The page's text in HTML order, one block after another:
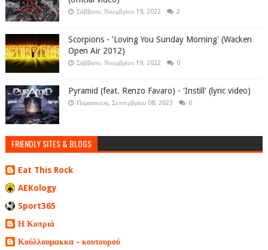
Σάββατο, Νοεμβρίου 19, 2022 2
Scorpions - 'Loving You Sunday Morning' (Wacken
Open Air 2012)
Σάββατο, Νοεμβρίου 19, 2022 0
Pyramid (feat. Renzo Favaro) - 'Instill' (lyric video)
Παρασκευή, Σεπτεμβρίου 08, 2023 0
FRIENDLY SITES & BLOGS
Eat This Rock
AEKology
Sport365
Η Κοπριά
Κούλλουμακκα - κουτουρού